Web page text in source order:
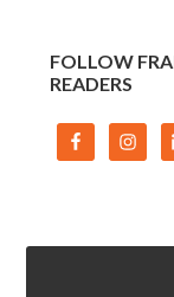
FOLLOW
READERS